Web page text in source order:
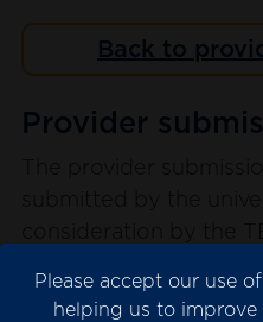
Please accept our use
helping us to
Back to
Provider
Please note that we
content from the